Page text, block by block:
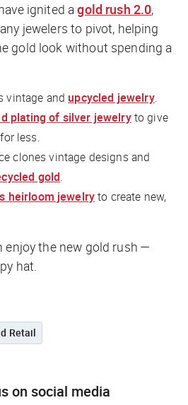
ignited agold rush 2.0,
jewelers to pivot, helping
gold look without spending a
vintage and upcycled jewelry.
plating of silver jewelryto give
less.
clones vintage designs and
gold.
heirloom jewelryto create new,
enjoy the new gold rush —
hat.
Retail
on social media